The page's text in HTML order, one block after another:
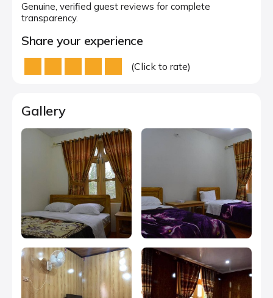
Genuine, verified guest reviews for complete
transparency.
Share your experience
(Click to rate)
Gallery